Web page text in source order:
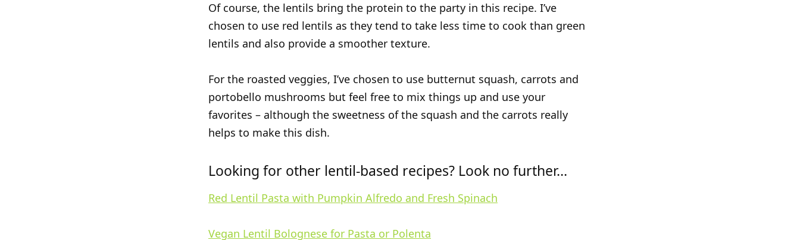
Of course, the lentils bring the protein to the party in this recipe. I’ve
chosen to use red lentils as they tend to take less time to cook than green
lentils and also provide a smoother texture.
For the roasted veggies, I’ve chosen to use butternut squash, carrots and
portobello mushrooms but feel free to mix things up and use your
favorites – although the sweetness of the squash and the carrots really
helps to make this dish.
Looking for other lentil-based recipes? Look no further…
Red Lentil Pasta with Pumpkin Alfredo and Fresh Spinach
Vegan Lentil Bolognese for Pasta or Polenta